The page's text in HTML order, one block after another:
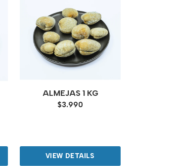
ALMEJAS 1 KG
$3.990
VIEW DETAILS